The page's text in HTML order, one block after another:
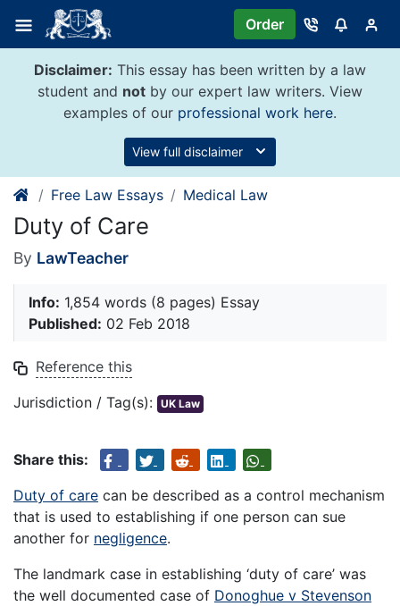
content
Order
Disclaimer: This essay has been written by a law
student and not by our expert law writers. View
examples of our professional work here.
View full disclaimer
Free Law Essays Medical Law
Duty of Care
By LawTeacher
Info: 1,854 words (8 pages) Essay
Published: 02 Feb 2018
Reference this
Jurisdiction / Tag(s): UK Law
Share this:
Duty of care can be described as a control mechanism
that is used to establishing if one person can sue
another for negligence.
The landmark case in establishing ‘duty of care’ was
the well documented case of Donoghue v Stevenson